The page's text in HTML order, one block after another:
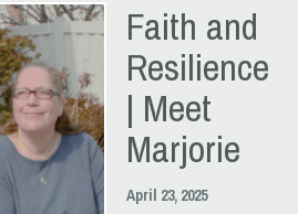
Faith and
Resilience
| Meet
Marjorie
April 23, 2025